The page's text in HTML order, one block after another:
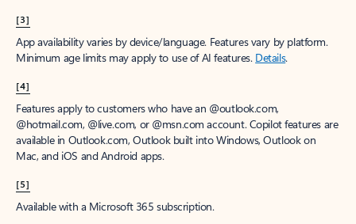
[3]
App availability varies by device/language. Features vary by platform.
Minimum age limits may apply to use of AI features. Details.
[4]
Features apply to customers who have an @outlook.com,
@hotmail.com, @live.com, or @msn.com account. Copilot features are
available in Outlook.com, Outlook built into Windows, Outlook on
Mac, and iOS and Android apps.
[5]
Available with a Microsoft 365 subscription.